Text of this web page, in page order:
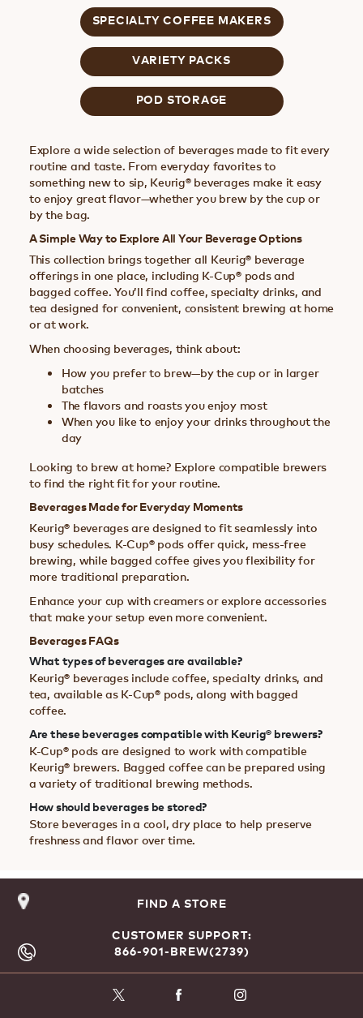
SPECIALTY COFFEE MAKERS
VARIETY PACKS
POD STORAGE
Explore a wide selection of beverages made to fit every
routine and taste. From everyday favorites to
something new to sip, Keurig® beverages make it easy
to enjoy great flavor—whether you brew by the cup or
by the bag.
A Simple Way to Explore All Your Beverage Options
This collection brings together all Keurig® beverage
offerings in one place, including K-Cup® pods and
bagged coffee. You’ll find coffee, specialty drinks, and
tea designed for convenient, consistent brewing at home
or at work.
When choosing beverages, think about:
How you prefer to brew—by the cup or in larger
batches
The flavors and roasts you enjoy most
When you like to enjoy your drinks throughout the
day
Looking to brew at home? Explore compatible brewers
to find the right fit for your routine.
Beverages Made for Everyday Moments
Keurig® beverages are designed to fit seamlessly into
busy schedules. K-Cup® pods offer quick, mess-free
brewing, while bagged coffee gives you flexibility for
more traditional preparation.
Enhance your cup with creamers or explore accessories
that make your setup even more convenient.
Beverages FAQs
What types of beverages are available?
Keurig® beverages include coffee, specialty drinks, and
tea, available as K-Cup® pods, along with bagged
coffee.
Are these beverages compatible with Keurig® brewers?
K-Cup® pods are designed to work with compatible
Keurig® brewers. Bagged coffee can be prepared using
a variety of traditional brewing methods.
How should beverages be stored?
Store beverages in a cool, dry place to help preserve
freshness and flavor over time.
FIND A STORE
CUSTOMER SUPPORT:
866-901-BREW(2739)